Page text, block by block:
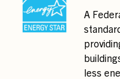
A
less